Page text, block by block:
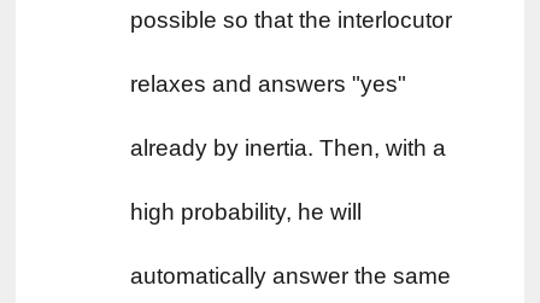
possible so that the interlocutor
relaxes and answers "yes"
already by inertia. Then, with a
high probability, he will
automatically answer the same